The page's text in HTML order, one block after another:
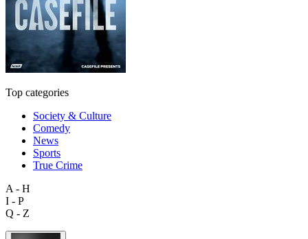
Top categories
Society & Culture
Comedy
News
Sports
True Crime
A - H
I - P
Q - Z